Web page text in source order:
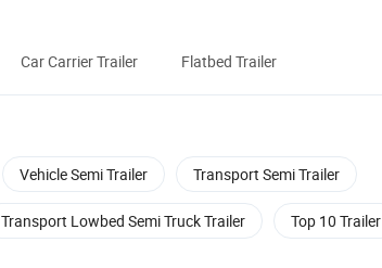
Car Carrier Trailer Flatbed Trailer
Vehicle Semi Trailer Transport Semi Trailer
Transport Lowbed Semi Truck Trailer Top 10 Trailer